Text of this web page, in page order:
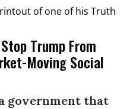
Trump From
Moving Social
government that